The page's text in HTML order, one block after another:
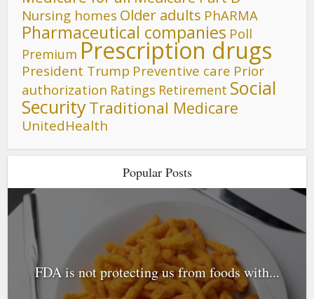
Nursing homes Older adults PhARMA
Pharmaceutical companies Poll
Premium Prescription drugs
President Trump Preventive care Prior
authorization Ratings Retirement Social
SecurityTraditional Medicare
UnitedHealth
Popular Posts
FDA is not protecting us from foods with...